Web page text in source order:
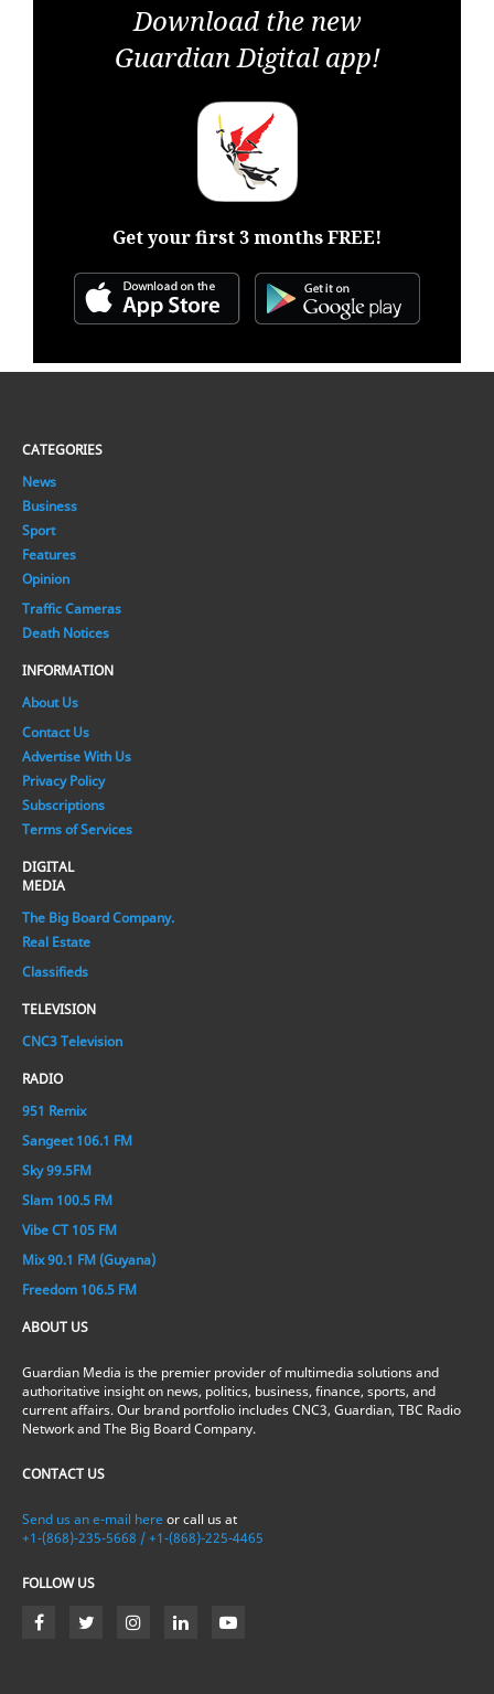
Download the new
Guardian Digital app!
Get your first 3 months FREE!
CATEGORIES
News
Business
Sport
Features
Opinion
Traffic Cameras
Death Notices
INFORMATION
About Us
Contact Us
Advertise With Us
Privacy Policy
Subscriptions
Terms of Services
DIGITAL
MEDIA
The Big Board Company.
Real Estate
Classifieds
TELEVISION
CNC3 Television
RADIO
951 Remix
Sangeet 106.1 FM
Sky 99.5FM
Slam 100.5 FM
Vibe CT 105 FM
Mix 90.1 FM (Guyana)
Freedom 106.5 FM
ABOUT US
Guardian Media is the premier provider of multimedia solutions and
authoritative insight on news, politics, business, finance, sports, and
current affairs. Our brand portfolio includes CNC3, Guardian, TBC Radio
Network and The Big Board Company.
CONTACT US
Send us an e-mail here or call us at
+1-(868)-235-5668 / +1-(868)-225-4465
FOLLOW US